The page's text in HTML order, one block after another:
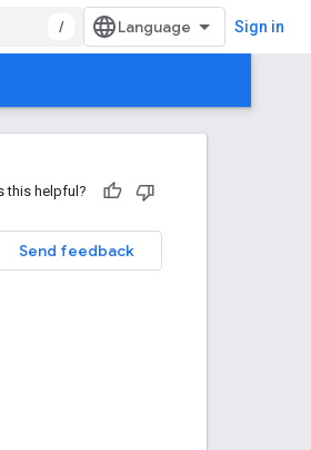
/ Sign in
this helpful?
Send feedback